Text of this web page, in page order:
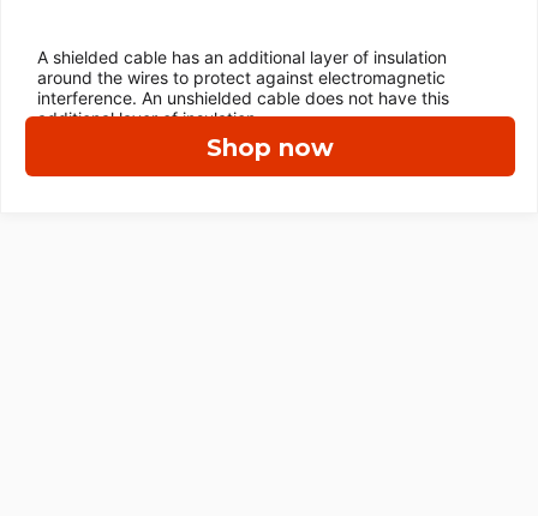
Shop now
A shielded cable has an additional layer of insulation
around the wires to protect against electromagnetic
interference. An unshielded cable does not have this
additional layer of insulation.